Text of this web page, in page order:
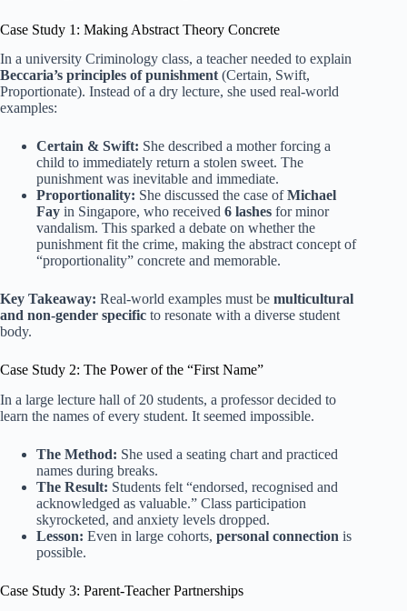
Case Study 1: Making Abstract Theory Concrete
In a university Criminology class, a teacher needed to explain
Beccaria’s principles of punishment (Certain, Swift,
Proportionate). Instead of a dry lecture, she used real-world
examples:
Certain & Swift: She described a mother forcing a
child to immediately return a stolen sweet. The
punishment was inevitable and immediate.
Proportionality: She discussed the case ofMichael
Fay in Singapore, who received 6 lashes for minor
vandalism. This sparked a debate on whether the
punishment fit the crime, making the abstract concept of
“proportionality” concrete and memorable.
Key Takeaway: Real-world examples must be multicultural
and non-gender specific to resonate with a diverse student
body.
Case Study 2: The Power of the “First Name”
In a large lecture hall of 20 students, a professor decided to
learn the names of every student. It seemed impossible.
The Method: She used a seating chart and practiced
names during breaks.
The Result: Students felt “endorsed, recognised and
acknowledged as valuable.” Class participation
skyrocketed, and anxiety levels dropped.
Lesson: Even in large cohorts, personal connection is
possible.
Case Study 3: Parent-Teacher Partnerships